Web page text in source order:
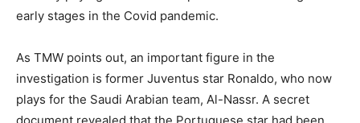
early stages in the Covid pandemic.
As TMW points out, an important figure in the
investigation is former Juventus star Ronaldo, who now
plays for the Saudi Arabian team, Al-Nassr. A secret